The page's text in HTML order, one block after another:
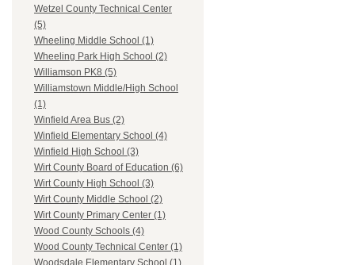
Wetzel County Technical Center
(5)
Wheeling Middle School (1)
Wheeling Park High School (2)
Williamson PK8 (5)
Williamstown Middle/High School
(1)
Winfield Area Bus (2)
Winfield Elementary School (4)
Winfield High School (3)
Wirt County Board of Education (6)
Wirt County High School (3)
Wirt County Middle School (2)
Wirt County Primary Center (1)
Wood County Schools (4)
Wood County Technical Center (1)